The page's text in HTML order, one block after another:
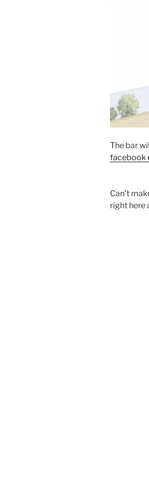
The bar
facebook
Can’t
right here